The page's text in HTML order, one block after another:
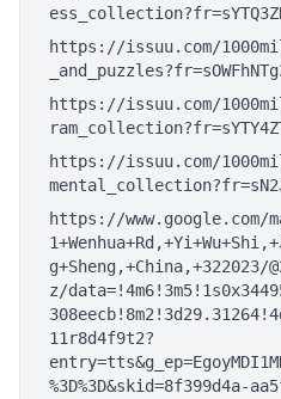
https://issuu.com/
https://issuu.com/
https://issuu.com/
https://www.google.com/
g+Sheng,+China,+322023/
z/
11r8d4f9t2?
%3D%3D&skid=8f399d4a-